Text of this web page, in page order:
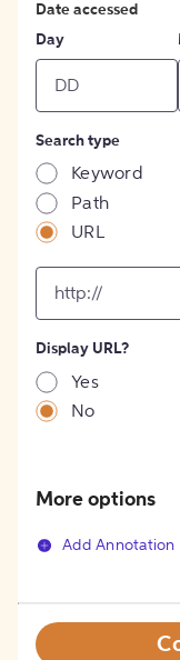
Date accessed
Day
Search type
Keyword
Path
URL
[object
Object]
Display URL?
Yes
No
More options
Add Annotation